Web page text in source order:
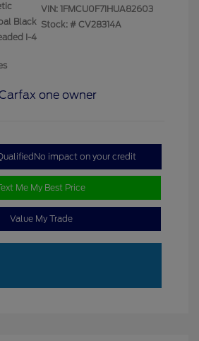
Black
I-4
VIN: 1FMCU0F71HUA82603
Stock: # CV28314A
No impact on your credit
Me My Best Price
Value My Trade